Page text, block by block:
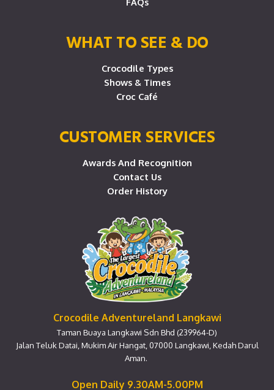
WHAT TO SEE & DO
Crocodile Types
Shows & Times
Croc Café
CUSTOMER SERVICES
Awards And Recognition
Contact Us
Order History
Crocodile Adventureland Langkawi
Taman Buaya Langkawi Sdn Bhd (239964-D)
Jalan Teluk Datai, Mukim Air Hangat, 07000 Langkawi, Kedah Darul
Aman.
Open Daily 9.30AM-5.00PM